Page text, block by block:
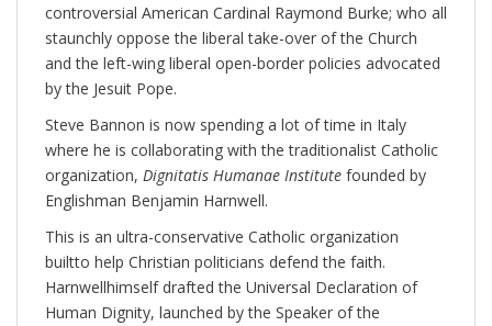
controversial American Cardinal Raymond Burke; who all
staunchly oppose the liberal take-over of the Church
and the left-wing liberal open-border policies advocated
by the Jesuit Pope.
Steve Bannon is now spending a lot of time in Italy
where he is collaborating with the traditionalist Catholic
organization, Dignitatis Humanae Institute founded by
Englishman Benjamin Harnwell.
This is an ultra-conservative Catholic organization
builtto help Christian politicians defend the faith.
Harnwellhimself drafted the Universal Declaration of
Human Dignity, launched by the Speaker of the